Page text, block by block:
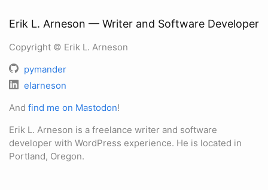
Erik L. Arneson — Writer and Software Developer
Copyright © Erik L. Arneson
pymander
elarneson
And find me on Mastodon!
Erik L. Arneson is a freelance writer and software
developer with WordPress experience. He is located in
Portland, Oregon.